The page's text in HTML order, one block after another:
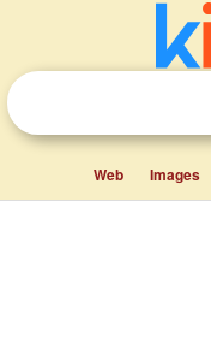
Web Images